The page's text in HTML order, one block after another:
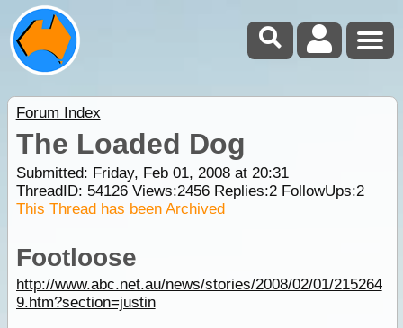
Forum Index
The Loaded Dog
Submitted: Friday, Feb 01, 2008 at 20:31
ThreadID: 54126Views:2456Replies:2FollowUps:2
This Thread has been Archived
Footloose
http://www.abc.net.au/news/stories/2008/02/01/215264
9.htm?section=justin